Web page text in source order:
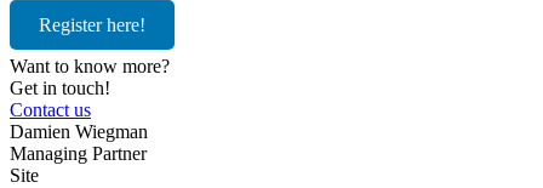
Register here!
Want to know more?
Get in touch!
Contact us
Damien Wiegman
Managing Partner
Site